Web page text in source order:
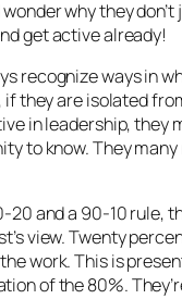
why they
get active already!
recognize ways in
if they are isolated
in leadership, they
to know. They
20 and a 90-10 rule,
view. Twenty
work. This is
of the 80%.